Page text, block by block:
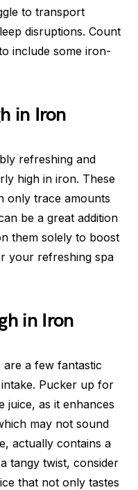
to transport
disruptions. Count
include some iron-
in Iron
refreshing and
high in iron. These
only trace amounts
be a great addition
them solely to boost
your refreshing spa
in Iron
a few fantastic
Pucker up for
juice, as it enhances
may not sound
actually contains a
tangy twist, consider
that not only tastes